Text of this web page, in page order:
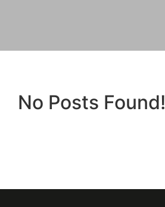
No Posts Found!